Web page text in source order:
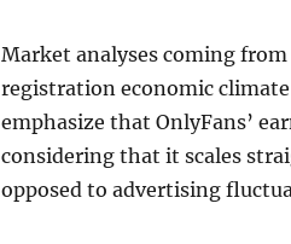
Market analyses coming
registration economic
emphasize that OnlyFans’
considering that it scales
opposed to advertising